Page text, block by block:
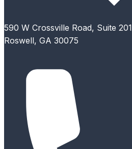
590 W Crossville Road, Suite 201
Roswell, GA 30075